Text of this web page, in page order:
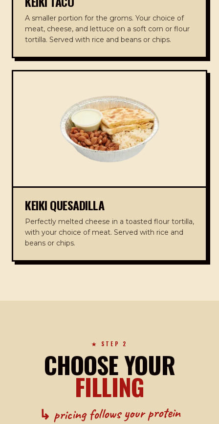
A smaller portion for the groms. Your choice of
meat, cheese, and lettuce on a soft corn or flour
tortilla. Served with rice and beans or chips.
KEIKI QUESADILLA
Perfectly melted cheese in a toasted flour tortilla,
with your choice of meat. Served with rice and
beans or chips.
★ STEP 2
CHOOSE YOUR
FILLING
↳ pricing follows your protein